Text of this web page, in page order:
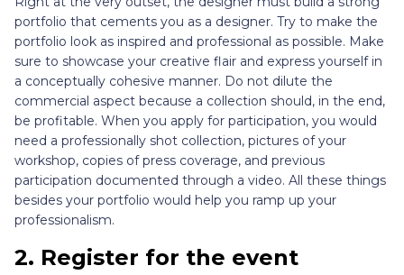
portfolio that cements you as a designer. Try to make the
portfolio look as inspired and professional as possible. Make
sure to showcase your creative flair and express yourself in
a conceptually cohesive manner. Do not dilute the
commercial aspect because a collection should, in the end,
be profitable. When you apply for participation, you would
need a professionally shot collection, pictures of your
workshop, copies of press coverage, and previous
participation documented through a video. All these things
besides your portfolio would help you ramp up your
professionalism.
2. Register for the event